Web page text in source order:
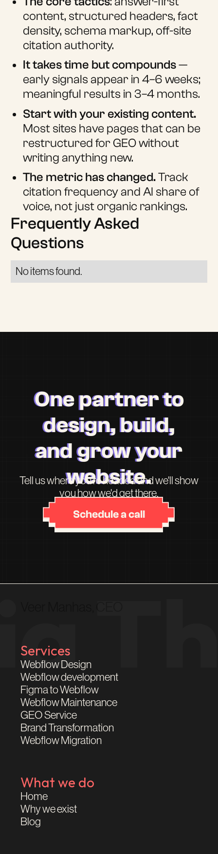
content, structured headers, fact
density, schema markup, off-site
citation authority.
It takes time but compounds—
early signals appear in 4–6 weeks;
meaningful results in 3–4 months.
Start with your existing content.
Most sites have pages that can be
restructured for GEO without
writing anything new.
The metric has changed.Track
citation frequency and AI share of
voice, not just organic rankings.
Frequently Asked
Questions
No items found.
One partner to
design, build,
and grow your
website.
Tell us where you're headed and we'll show
you how we'd get there.
Schedule a call
Services
Webflow Design
Webflow development
Figma to Webflow
Webflow Maintenance
GEO Service
Brand Transformation
Webflow Migration
What we do
Home
Why we exist
Blog